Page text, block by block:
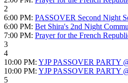
2
6:00 PM: PASSOVER Second Night
6:00 PM: Bet Shira's 2nd Night
7:00 PM: Prayer for the French
3
4
10:00 PM: YJP PASSOVER PARTY
10:00 PM: YJP PASSOVER PARTY
5